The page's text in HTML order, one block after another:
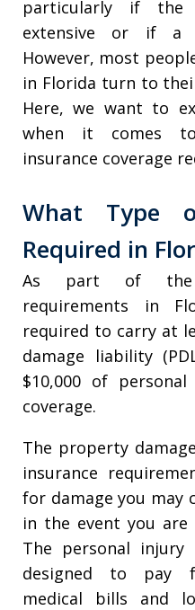
particularly if the
extensive or if a
However, most
in Florida turn to
Here, we want to
when it comes
insurance coverage
What Type
Required in
As part of the
requirements in
required to carry at
damage liability
$10,000 of
coverage.
The property
insurance
for damage you may
in the event you
The personal injury
designed to pay
medical bills and